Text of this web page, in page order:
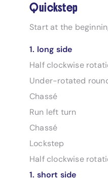
Quickstep
Start at the
1. long side
Half clockwise
Under-rotated
Chassé
Run left turn
Chassé
Lockstep
Half clockwise
1. short side